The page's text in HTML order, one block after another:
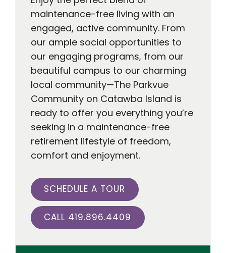
maintenance-free living with an
engaged, active community. From
our ample social opportunities to
our engaging programs, from our
beautiful campus to our charming
local community—The Parkvue
Community on Catawba Island is
ready to offer you everything you’re
seeking in a maintenance-free
retirement lifestyle of freedom,
comfort and enjoyment.
SCHEDULE A TOUR
CALL 419.896.4409